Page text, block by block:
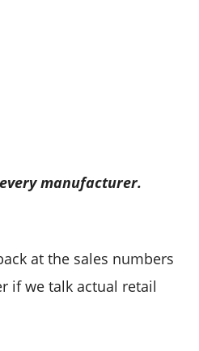
manufacturer.
at the sales numbers
if we talk actual retail